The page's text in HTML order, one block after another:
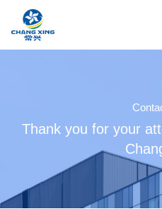
About Us
Thank you for your